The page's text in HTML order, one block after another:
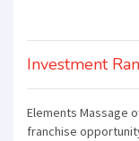
Investment
Elements Massage
franchise